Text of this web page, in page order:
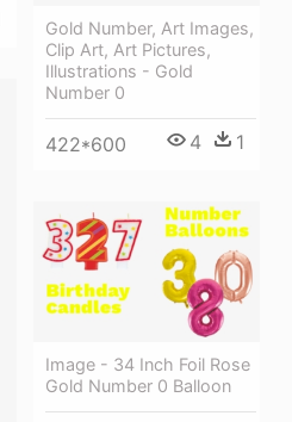
Gold Number, Art Images,
Clip Art, Art Pictures,
Illustrations - Gold
Number 0
422*600 4 1
Image - 34 Inch Foil Rose
Gold Number 0 Balloon